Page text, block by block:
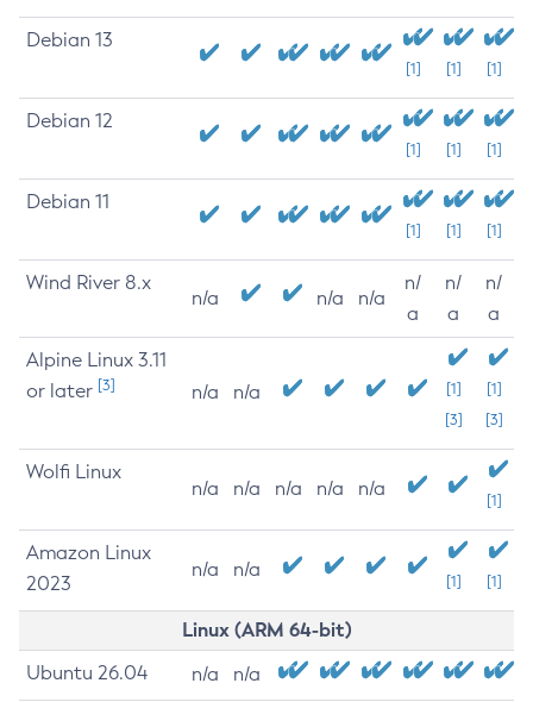
Debian 13
[1] [1] [1]
Debian 12
[1] [1] [1]
Debian 11
[1] [1] [1]
Wind River 8.x
n/a n/a n/a
n/
a
n/
a
n/
a
Alpine Linux 3.11
or later [3] n/a n/a
[1]
[3]
[1]
[3]
Wolfi Linux
n/a n/a n/a n/a n/a
[1]
Amazon Linux
2023
n/a n/a
[1] [1]
Linux (ARM 64-bit)
Ubuntu 26.04 n/a n/a